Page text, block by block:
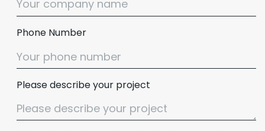
Phone Number
Please describe your project